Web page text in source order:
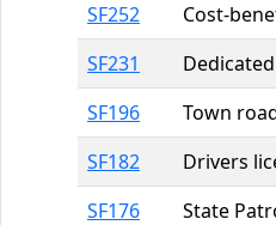
SF252
Cost-
SF231
SF196
Town
SF182
Drivers
SF176
State